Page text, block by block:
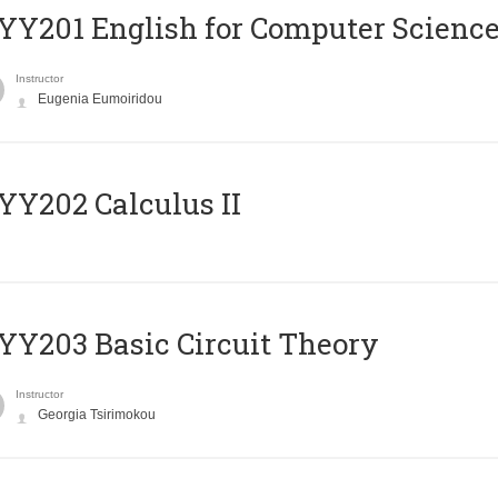
English for Computer
Instructor
Eugenia Eumoiridou
Calculus II
Basic Circuit Theory
Instructor
Georgia Tsirimokou